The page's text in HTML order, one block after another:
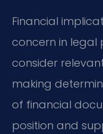
Financial
concern in legal
consider
making
of financial
position and